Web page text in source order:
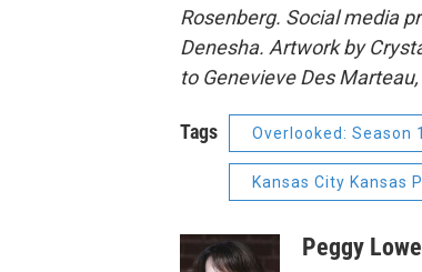
Rosenberg. Social media
Denesha. Artwork by
to Genevieve Des
Tags Overlooked: Season 1
Kansas City Kansas
Peggy Lowe